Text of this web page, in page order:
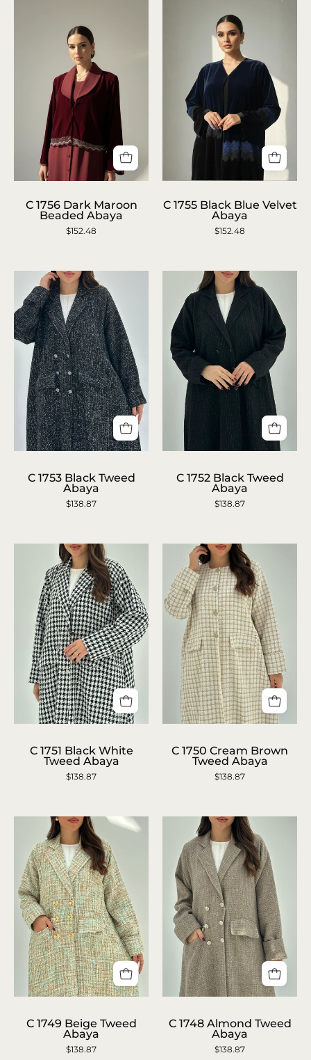
Abaya
1756
Dark
Abaya
C 1756 Dark Maroon
Beaded Abaya
$152.48
1755
Black
Abaya
C 1755 Black Blue Velvet
Abaya
$152.48
1753
Black
Tweed
C 1753 Black Tweed
Abaya
$138.87
1752
Black
Tweed
C 1752 Black Tweed
Abaya
$138.87
1751
Black
White
Abaya
C 1751 Black White
Tweed Abaya
$138.87
1750
Cream
Brown
Abaya
C 1750 Cream Brown
Tweed Abaya
$138.87
1749
Beige
Tweed
C 1749 Beige Tweed
Abaya
$138.87
1748
Almond
Tweed
C 1748 Almond Tweed
Abaya
$138.87